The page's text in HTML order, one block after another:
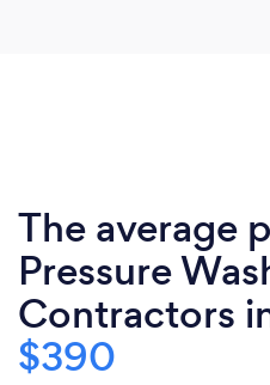
The average
Pressure
Contractors
$390